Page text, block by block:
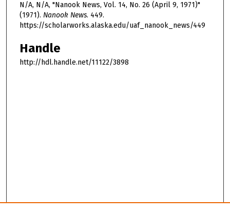
N/A, N/A, "Nanook News, Vol. 14, No. 26 (April 9, 1971)"
(1971). Nanook News. 449.
https://scholarworks.alaska.edu/uaf_nanook_news/449
Handle
http://hdl.handle.net/11122/3898